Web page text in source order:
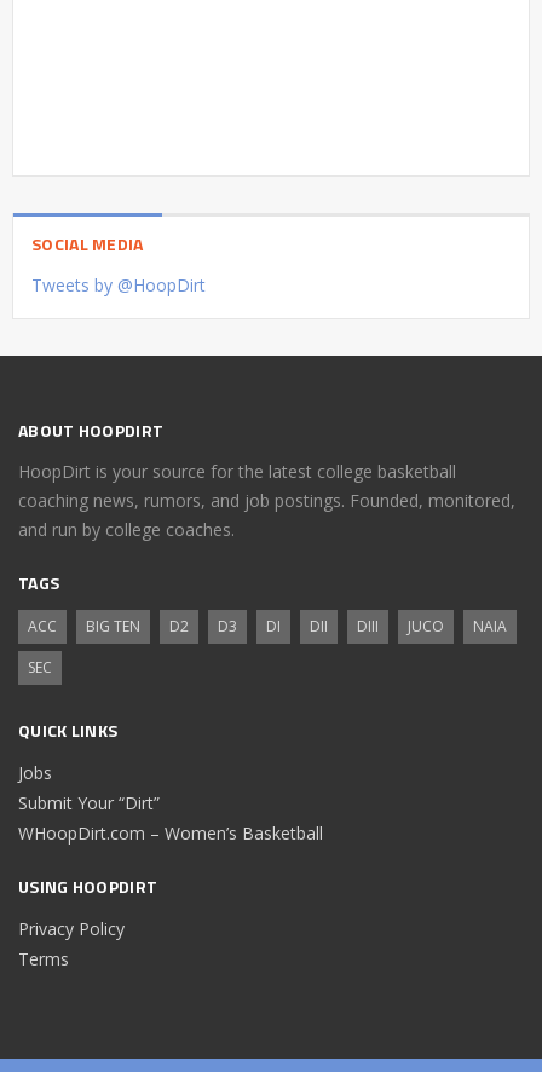
SOCIAL MEDIA
Tweets by @HoopDirt
ABOUT HOOPDIRT
HoopDirt is your source for the latest college basketball
coaching news, rumors, and job postings. Founded, monitored,
and run by college coaches.
TAGS
ACC BIG TEN D2 D3 DI DII DIII JUCO
NAIA
SEC
QUICK LINKS
Jobs
Submit Your “Dirt”
WHoopDirt.com – Women’s Basketball
USING HOOPDIRT
Privacy Policy
Terms